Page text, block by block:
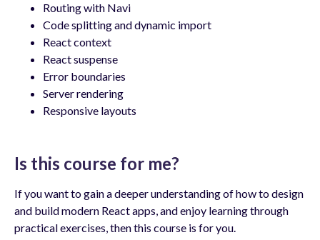
Routing with Navi
Code splitting and dynamic import
React context
React suspense
Error boundaries
Server rendering
Responsive layouts
Is this course for me?
If you want to gain a deeper understanding of how to design
and build modern React apps, and enjoy learning through
practical exercises, then this course is for you.